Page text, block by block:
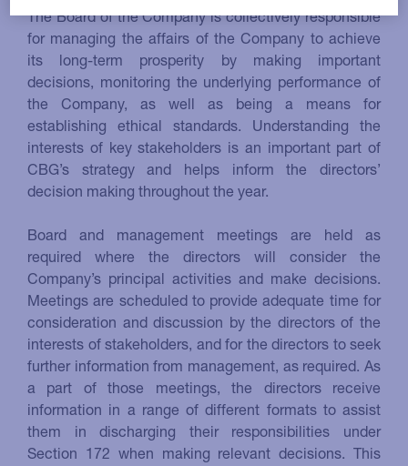
The Board of the Company is collectively responsible
for managing the affairs of the Company to achieve
its long-term prosperity by making important
decisions, monitoring the underlying performance of
the Company, as well as being a means for
establishing ethical standards. Understanding the
interests of key stakeholders is an important part of
CBG’s strategy and helps inform the directors’
decision making throughout the year.
Board and management meetings are held as
required where the directors will consider the
Company’s principal activities and make decisions.
Meetings are scheduled to provide adequate time for
consideration and discussion by the directors of the
interests of stakeholders, and for the directors to seek
further information from management, as required. As
a part of those meetings, the directors receive
information in a range of different formats to assist
them in discharging their responsibilities under
Section 172 when making relevant decisions. This